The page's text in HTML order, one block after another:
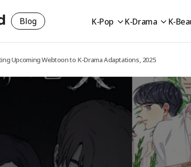
Blog K-Pop K-Drama K-
Upcoming Webtoon to K-Drama Adaptations, 2025